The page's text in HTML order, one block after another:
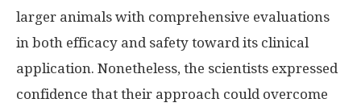
larger animals with comprehensive evaluations
in both efficacy and safety toward its clinical
application. Nonetheless, the scientists expressed
confidence that their approach could overcome